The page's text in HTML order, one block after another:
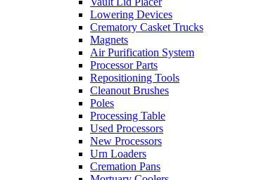
Lowering Devices
Crematory Casket Trucks
Magnets
Air Purification System
Processor Parts
Repositioning Tools
Cleanout Brushes
Poles
Processing Table
Used Processors
New Processors
Urn Loaders
Cremation Pans